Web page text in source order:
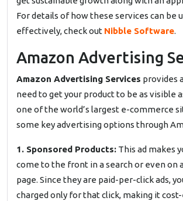
For details of how these services can be
effectively, check out Nibble Software.
Amazon Advertising
Amazon Advertising Services provides
need to get your product to be as visible
one of the world’s largest e-commerce
some key advertising options through
1. Sponsored Products: This ad makes
come to the front in a search or even on
page. Since they are paid-per-click ads,
charged only for that click, making it